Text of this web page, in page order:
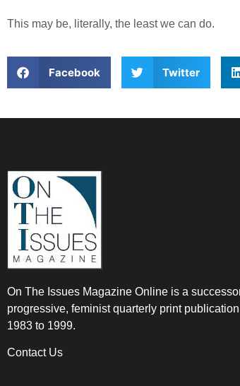
This may be, literally, the least we can do.
Facebook Twitter
On The Issues Magazine Online is a
progressive, feminist quarterly print
1983 to 1999.
Contact Us